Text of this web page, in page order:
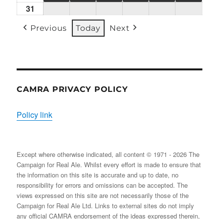
EVENT)EVENT)
31
31/08/2026
Previous Today Next
CAMRA PRIVACY POLICY
Policy link
Except where otherwise indicated, all content © 1971 - 2026 The
Campaign for Real Ale. Whilst every effort is made to ensure that
the information on this site is accurate and up to date, no
responsibility for errors and omissions can be accepted. The
views expressed on this site are not necessarily those of the
Campaign for Real Ale Ltd. Links to external sites do not imply
any official CAMRA endorsement of the ideas expressed therein,